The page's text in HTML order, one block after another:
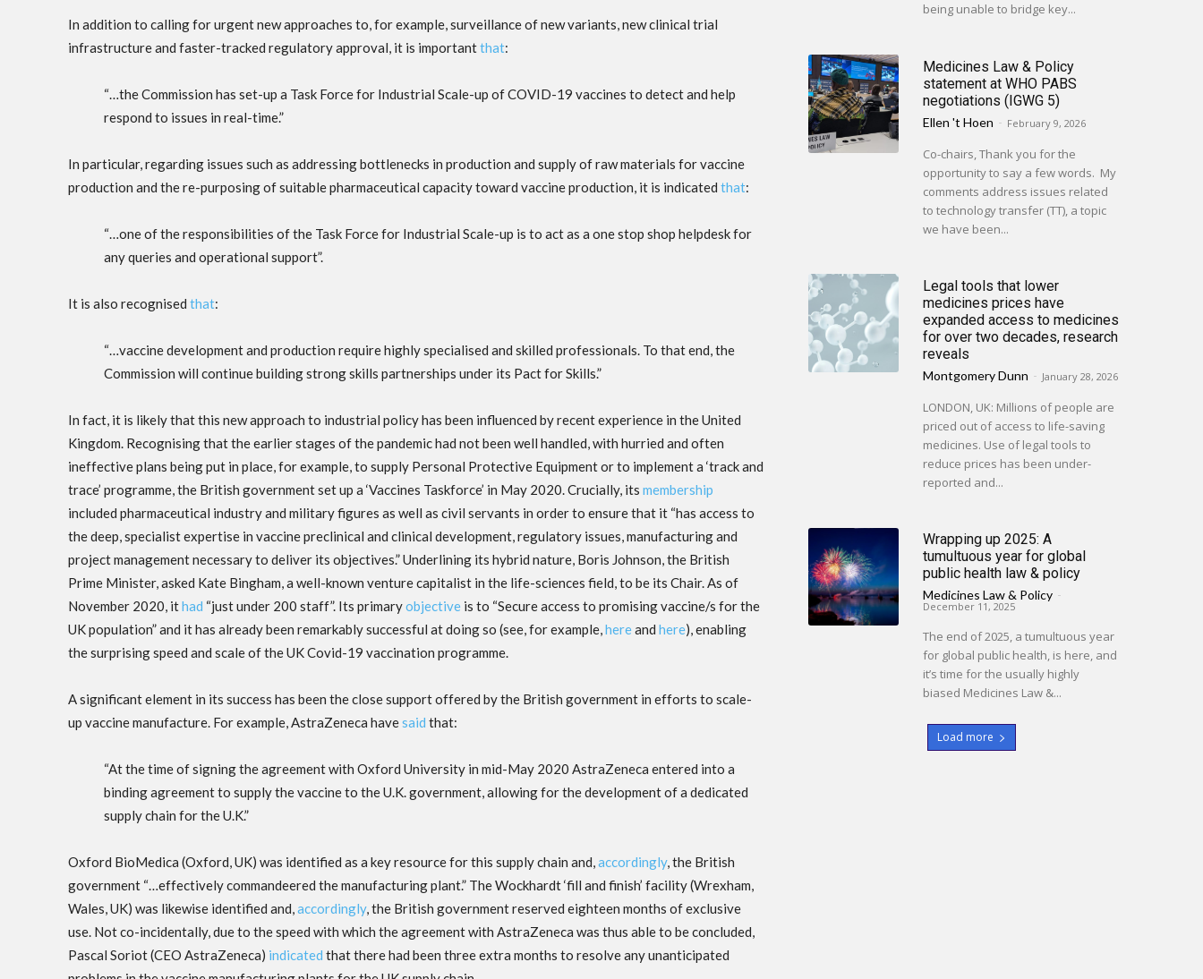
In addition to calling for urgent new approaches to, for example, surveillance of new variants, new clinical trial
infrastructure and faster-tracked regulatory approval, it is importantthat:
“…the Commission has set-up a Task Force for Industrial Scale-up of COVID-19 vaccines to detect and help
respond to issues in real-time.”
In particular, regarding issues such as addressing bottlenecks in production and supply of raw materials for vaccine
production and the re-purposing of suitable pharmaceutical capacity toward vaccine production, it is indicated that:
“…one of the responsibilities of the Task Force for Industrial Scale-up is to act as a one stop shop helpdesk for
any queries and operational support”.
It is also recognised that:
“…vaccine development and production require highly specialised and skilled professionals. To that end, the
Commission will continue building strong skills partnerships under its Pact for Skills.”
In fact, it is likely that this new approach to industrial policy has been influenced by recent experience in the United
Kingdom. Recognising that the earlier stages of the pandemic had not been well handled, with hurried and often
ineffective plans being put in place, for example, to supply Personal Protective Equipment or to implement a ‘track and
trace’ programme, the British government set up a ‘Vaccines Taskforce’ in May 2020. Crucially, its membership
included pharmaceutical industry and military figures as well as civil servants in order to ensure that it “has access to
the deep, specialist expertise in vaccine preclinical and clinical development, regulatory issues, manufacturing and
project management necessary to deliver its objectives.” Underlining its hybrid nature, Boris Johnson, the British
Prime Minister, asked Kate Bingham, a well-known venture capitalist in the life-sciences field, to be its Chair. As of
November 2020, ithad “just under 200 staff”. Its primaryobjective is to “Secure access to promising vaccine/s for the
UK population” and it has already been remarkably successful at doing so (see, for example,hereand here), enabling
the surprising speed and scale of the UK Covid-19 vaccination programme.
A significant element in its success has been the close support offered by the British government in efforts to scale-
up vaccine manufacture. For example, AstraZeneca havesaid that:
“At the time of signing the agreement with Oxford University in mid-May 2020 AstraZeneca entered into a
binding agreement to supply the vaccine to the U.K. government, allowing for the development of a dedicated
supply chain for the U.K.”
Oxford BioMedica (Oxford, UK) was identified as a key resource for this supply chain and,accordingly, the British
government “…effectively commandeered the manufacturing plant.” The Wockhardt ‘fill and finish’ facility (Wrexham,
Wales, UK) was likewise identified and,accordingly, the British government reserved eighteen months of exclusive
use. Not co-incidentally, due to the speed with which the agreement with AstraZeneca was thus able to be concluded,
Pascal Soriot (CEO AstraZeneca) indicated that there had been three extra months to resolve any unanticipated
being unable to bridge key...
Medicines Law & Policy
statement at WHO PABS
negotiations (IGWG 5)
Ellen 't Hoen - February 9, 2026
Co-chairs, Thank you for the
opportunity to say a few words. My
comments address issues related
to technology transfer (TT), a topic
we have been...
Legal tools that lower
medicines prices have
expanded access to medicines
for over two decades, research
reveals
Montgomery Dunn - January 28, 2026
LONDON, UK: Millions of people are
priced out of access to life-saving
medicines. Use of legal tools to
reduce prices has been under-
reported and...
Wrapping up 2025: A
tumultuous year for global
public health law & policy
Medicines Law & Policy -
December 11, 2025
The end of 2025, a tumultuous year
for global public health, is here, and
it’s time for the usually highly
biased Medicines Law &...
Load more